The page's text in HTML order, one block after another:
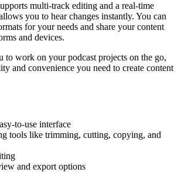
multi-track editing and a real-time
you to hear changes instantly. You can
for your needs and share your content
and devices.
to work on your podcast projects on the go,
and convenience you need to create content
to-use interface
tools like trimming, cutting, copying, and
and export options